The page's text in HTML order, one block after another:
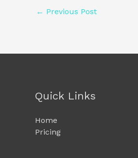
← Previous Post
Quick Links
Home
Pricing